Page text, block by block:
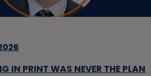
IN PRINT WAS NEVER THE PLAN